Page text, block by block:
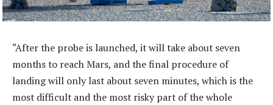
“After the probe is launched, it will take about seven
months to reach Mars, and the final procedure of
landing will only last about seven minutes, which is the
most difficult and the most risky part of the whole